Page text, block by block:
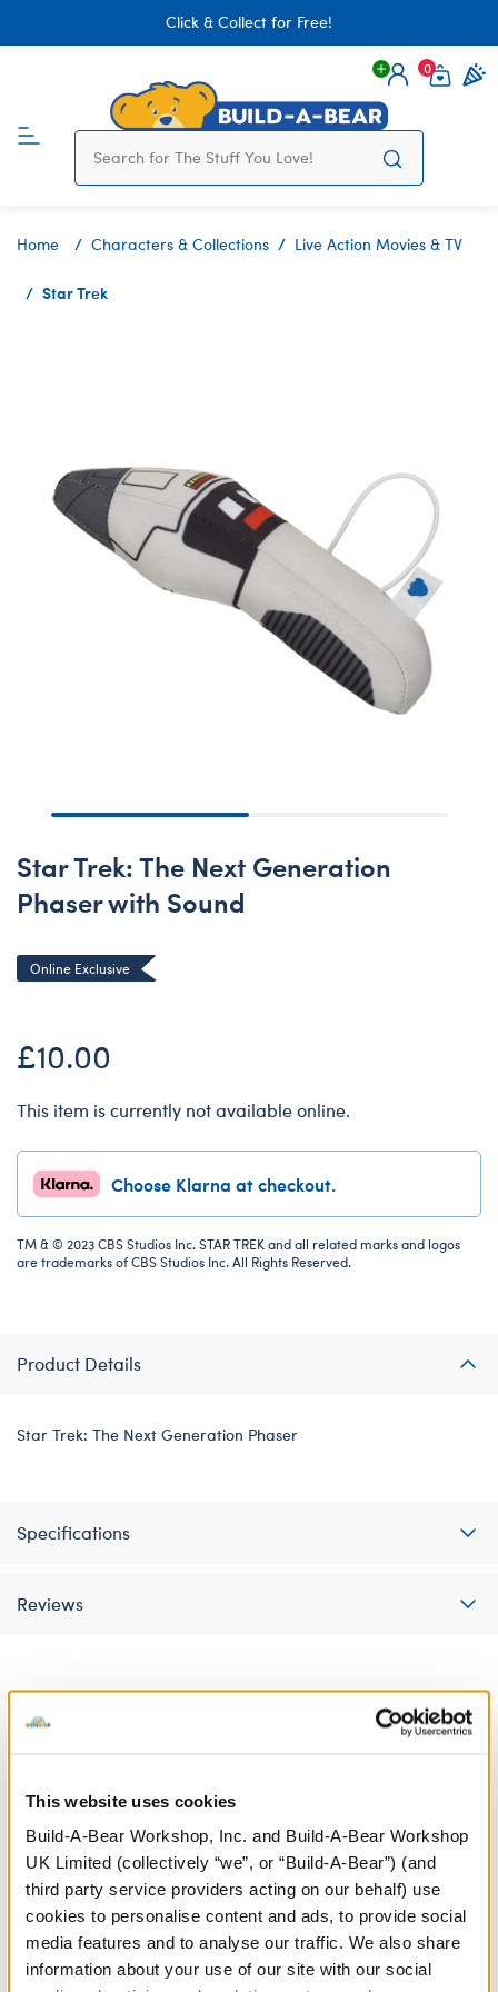
This website uses cookies
Build-A-Bear Workshop, Inc. and Build-A-Bear Workshop
UK Limited (collectively “we”, or “Build-A-Bear”) (and
third party service providers acting on our behalf) use
cookies to personalise content and ads, to provide social
media features and to analyse our traffic. We also share
information about your use of our site with our social
Click & Collect for Free!
Login
0
Home Characters & Collections Live Action Movies & TV
Star Trek
Star Trek: The Next Generation
Phaser with Sound
Online Exclusive
£10.00
This item is currently not available online.
Choose Klarna at checkout.
TM & © 2023 CBS Studios Inc. STAR TREK and all related marks and logos
are trademarks of CBS Studios Inc. All Rights Reserved.
Product Details
Star Trek: The Next Generation Phaser
Specifications
Reviews
A Little More Stuff You'll Love